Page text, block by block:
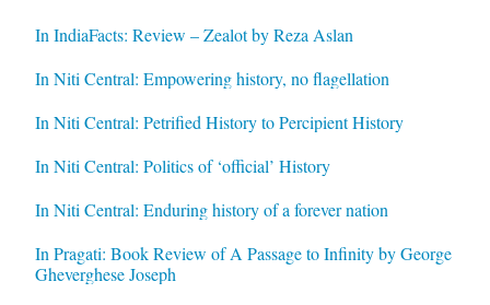
In IndiaFacts: Review – Zealot by Reza Aslan
In Niti Central: Empowering history, no flagellation
In Niti Central: Petrified History to Percipient History
In Niti Central: Politics of ‘official’ History
In Niti Central: Enduring history of a forever nation
In Pragati: Book Review of A Passage to Infinity by George
Gheverghese Joseph